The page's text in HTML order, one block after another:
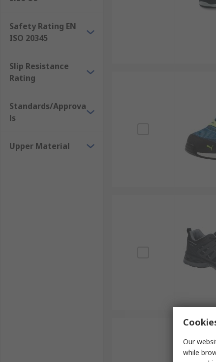
Safety Rating EN
ISO 20345
Slip Resistance
Rating
Standards/Approva
ls
Upper Material
Our
while